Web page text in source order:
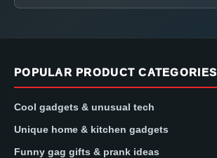
POPULAR PRODUCT CATEGORIES
Cool gadgets & unusual tech
Unique home & kitchen gadgets
Funny gag gifts & prank ideas